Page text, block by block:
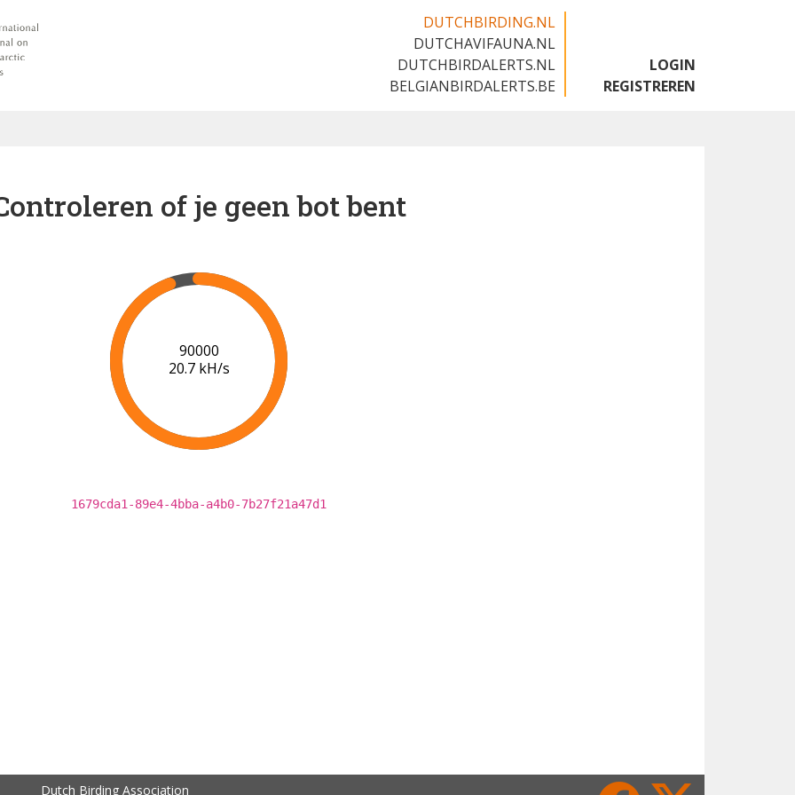
DUTCHBIRDING.NL
DUTCHAVIFAUNA.NL
DUTCHBIRDALERTS.NL
BELGIANBIRDALERTS.BE
LOGIN
REGISTREREN
of je geen bot bent
91000
20.8 kH/s
1679cda1-89e4-4bba-a4b0-7b27f21a47d1
Dutch Birding Association